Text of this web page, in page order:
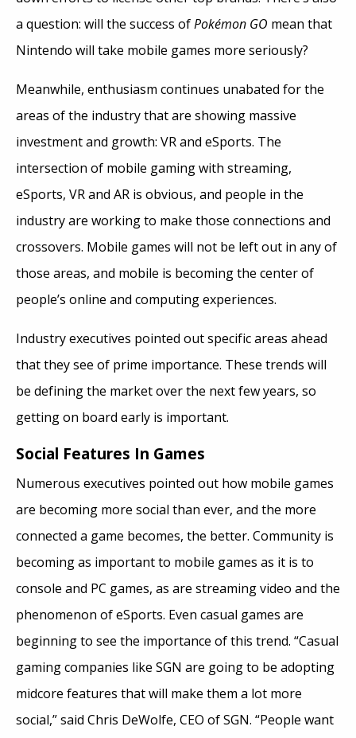
a question: will the success ofPokémon GO mean that
Nintendo will take mobile games more seriously?
Meanwhile, enthusiasm continues unabated for the
areas of the industry that are showing massive
investment and growth: VR and eSports. The
intersection of mobile gaming with streaming,
eSports, VR and AR is obvious, and people in the
industry are working to make those connections and
crossovers. Mobile games will not be left out in any of
those areas, and mobile is becoming the center of
people’s online and computing experiences.
Industry executives pointed out specific areas ahead
that they see of prime importance. These trends will
be defining the market over the next few years, so
getting on board early is important.
Social Features In Games
Numerous executives pointed out how mobile games
are becoming more social than ever, and the more
connected a game becomes, the better. Community is
becoming as important to mobile games as it is to
console and PC games, as are streaming video and the
phenomenon of eSports. Even casual games are
beginning to see the importance of this trend. “Casual
gaming companies like SGN are going to be adopting
midcore features that will make them a lot more
social,” said Chris DeWolfe, CEO of SGN. “People want